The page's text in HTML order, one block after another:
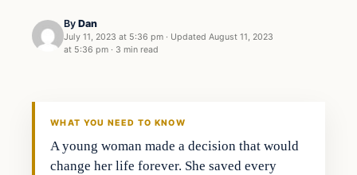
By Dan
July 11, 2023 at 5:36 pm · Updated August 11, 2023
at 5:36 pm · 3 min read
Headlines
WHAT YOU NEED TO KNOW
A young woman made a decision that would
change her life forever. She saved every